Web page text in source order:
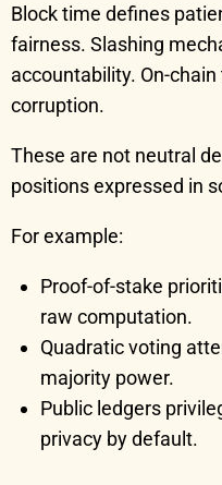
Block time defines
fairness. Slashing
accountability. On-
corruption.
These are not neutral
positions expressed in
For example:
Proof-of-stake
raw computation.
Quadratic voting
majority power.
Public ledgers
privacy by default.